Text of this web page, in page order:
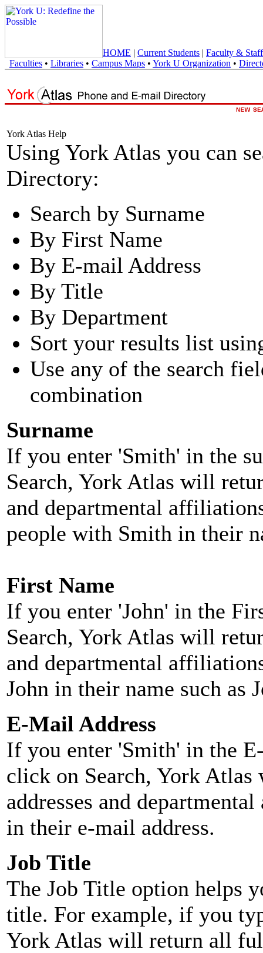
HOME | Current Students | Faculty & Staff
Faculties • Libraries • Campus Maps • York U Organization •
York Atlas Help
Using York Atlas you can
Directory:
Search by Surname
By First Name
By E-mail Address
By Title
By Department
Sort your results list
Use any of the search
combination
Surname
If you enter 'Smith' in the
Search, York Atlas will
and departmental
people with Smith in their
First Name
If you enter 'John' in the
Search, York Atlas will
and departmental
John in their name such as
E-Mail Address
If you enter 'Smith' in the
click on Search, York
addresses and
in their e-mail address.
Job Title
The Job Title option helps
title. For example, if you
York Atlas will return all